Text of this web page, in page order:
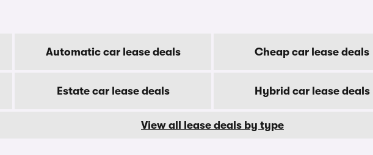
Automatic car lease deals Cheap car lease deals
Estate car lease deals Hybrid car lease deals
View all lease deals by type